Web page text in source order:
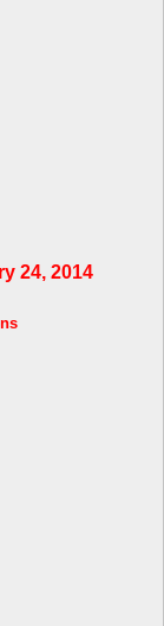
24, 2014